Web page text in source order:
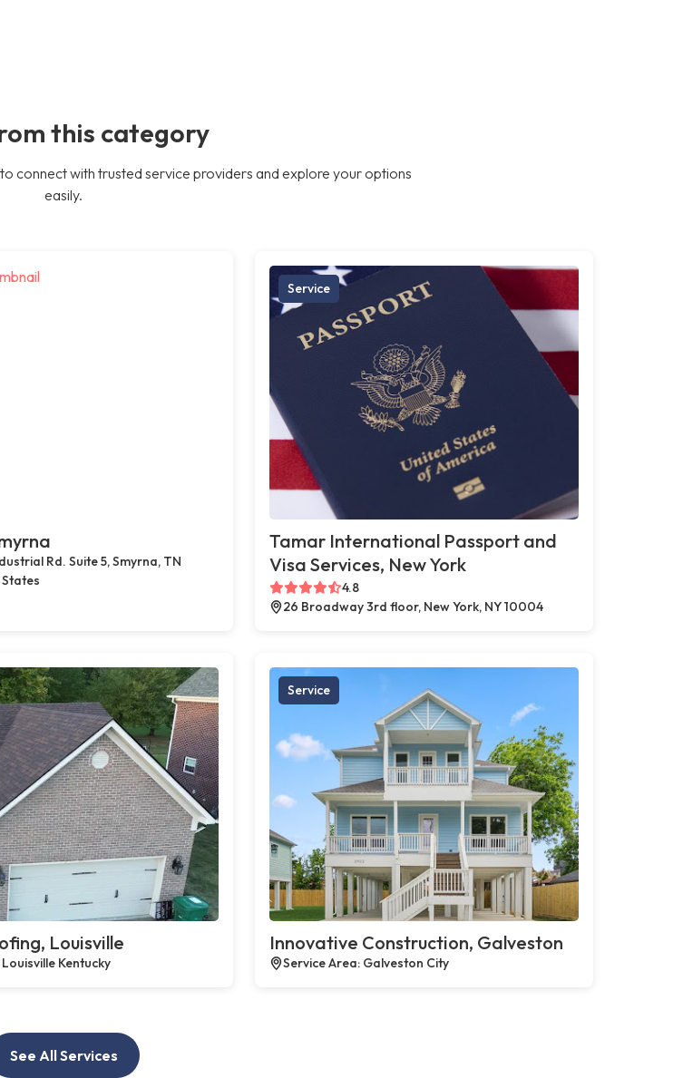
this category
connect with trusted service providers and explore your options
easily.
Rd. Suite 5, Smyrna, TN
Service
Tamar International Passport and
Visa Services, New York
4.8
26 Broadway 3rd floor, New York, NY 10004
Louisville
Kentucky
Service
Innovative Construction, Galveston
Service Area: Galveston City
See All Services